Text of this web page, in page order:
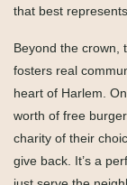
that best
Beyond the crown,
fosters real
heart of Harlem.
worth of free
charity of their
give back. It’s a